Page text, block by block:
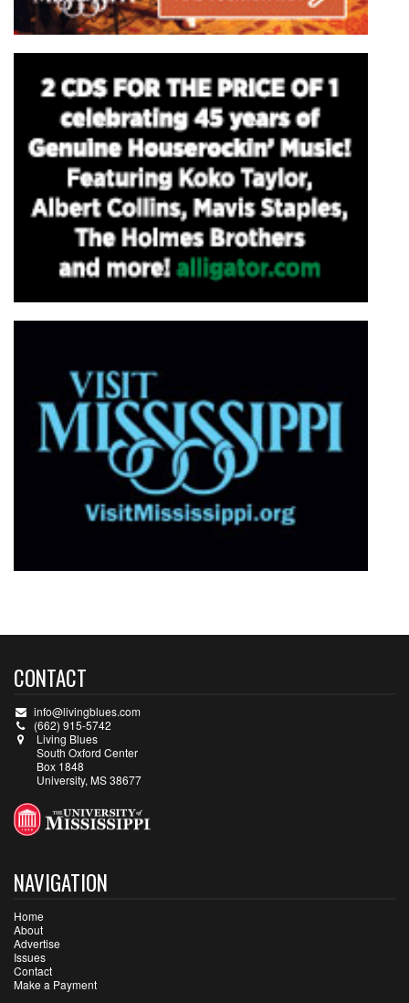
CONTACT
info@livingblues.com
(662) 915-5742
Living Blues
South Oxford Center
Box 1848
University, MS 38677
NAVIGATION
Home
About
Advertise
Issues
Contact
Make a Payment